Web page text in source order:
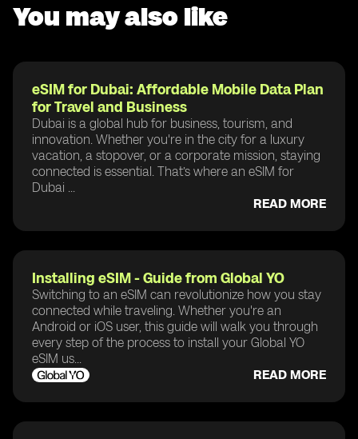
You may also like
eSIM for Dubai: Affordable Mobile Data Plan
for Travel and Business
Dubai is a global hub for business, tourism, and
innovation. Whether you're in the city for a luxury
vacation, a stopover, or a corporate mission, staying
connected is essential. That’s where an eSIM for
Dubai ...
READ MORE
Installing eSIM - Guide from Global YO
Switching to an eSIM can revolutionize how you stay
connected while traveling. Whether you're an
Android or iOS user, this guide will walk you through
every step of the process to install your Global YO
eSIM us...
READ MORE